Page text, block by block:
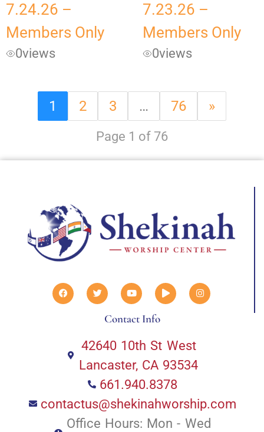
7.24.26 –
Members Only
0views
7.23.26 –
Members Only
0views
1 2 3 … 76 »
Page 1 of 76
Contact Info
42640 10th St West
Lancaster, CA 93534
661.940.8378
contactus@shekinahworship.com
Office Hours: Mon - Wed